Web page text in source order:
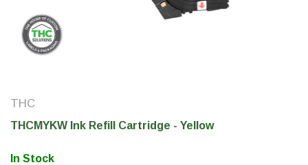
THC
THCMYKW Ink Refill Cartridge - Yellow
In Stock